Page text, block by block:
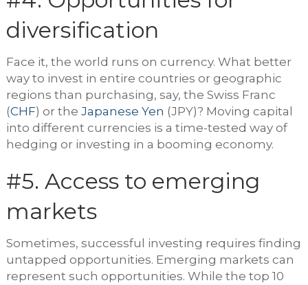
diversification
Face it, the world runs on currency. What better
way to invest in entire countries or geographic
regions than purchasing, say, the Swiss Franc
(CHF) or the Japanese Yen (JPY)? Moving capital
into different currencies is a time-tested way of
hedging or investing in a booming economy.
#5. Access to emerging
markets
Sometimes, successful investing requires finding
untapped opportunities. Emerging markets can
represent such opportunities. While the top 10